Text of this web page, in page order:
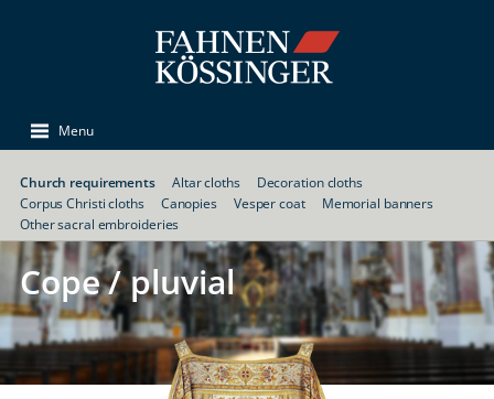
Menu
Church requirements Altar cloths
Decoration cloths
Corpus Christi cloths
Canopies Vesper coat
Memorial banners
Other sacral embroideries
Cope / pluvial